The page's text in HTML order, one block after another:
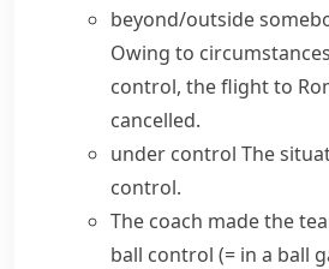
beyond/outside
Owing to
control, the flight to
cancelled.
under control The
control.
The coach made the
ball control (= in a ball